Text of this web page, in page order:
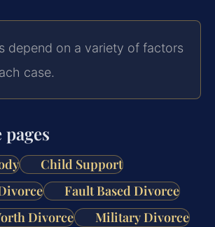
depend on a variety of factors
case.
Child Support
Fault Based Divorce
Divorce
Military Divorce